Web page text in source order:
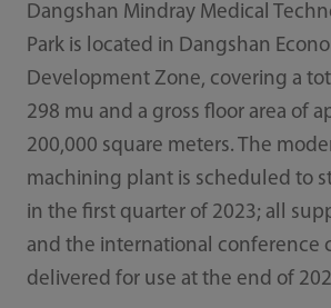
Dangshan Mindray Medical
Park is located in Dangshan
Development Zone, covering a
298 mu and a gross floor area of
200,000 square meters. The
machining plant is scheduled to
in the first quarter of 2023; all
and the international conference
delivered for use at the end of